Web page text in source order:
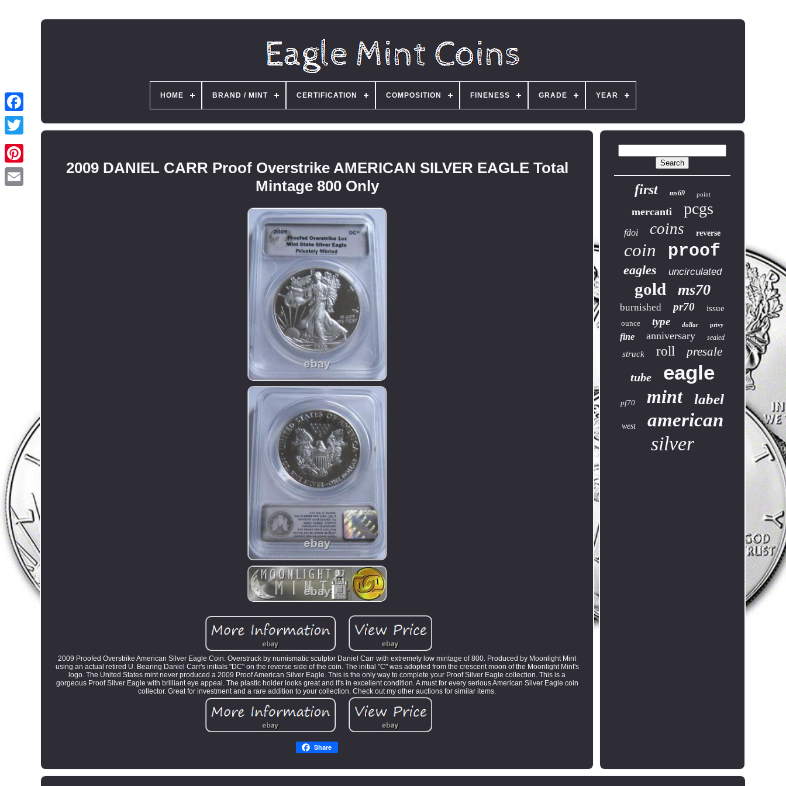
HOME BRAND / MINT CERTIFICATION COMPOSITION FINENESS GRADE YEAR
2009 DANIEL CARR Proof Overstrike AMERICAN SILVER EAGLE Total
Mintage 800 Only
2009 Proofed Overstrike American Silver Eagle Coin. Overstruck by numismatic sculptor Daniel Carr with extremely low mintage of 800. Produced by Moonlight Mint
using an actual retired U. Bearing Daniel Carr's initials "DC" on the reverse side of the coin. The initial "C" was adopted from the crescent moon of the Moonlight Mint's
logo. The United States mint never produced a 2009 Proof American Silver Eagle. This is the only way to complete your Proof Silver Eagle collection. This is a
gorgeous Proof Silver Eagle with brilliant eye appeal. The plastic holder looks great and it's in excellent condition. A must for every serious American Silver Eagle coin
collector. Great for investment and a rare addition to your collection. Check out my other auctions for similar items.
Share
first ms69 point
mercanti pcgs
fdoi coins reverse
coin proof
eagles uncirculated
gold ms70
burnished pr70 issue
ounce type dollar privy
fine anniversary sealed
struck roll presale
tube eagle
pf70 mint label
west american
silver